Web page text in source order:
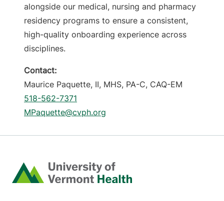
alongside our medical, nursing and pharmacy
residency programs to ensure a consistent,
high-quality onboarding experience across
disciplines.
Contact:
Maurice Paquette, II, MHS, PA-C, CAQ-EM
518-562-7371
MPaquette@cvph.org
Home